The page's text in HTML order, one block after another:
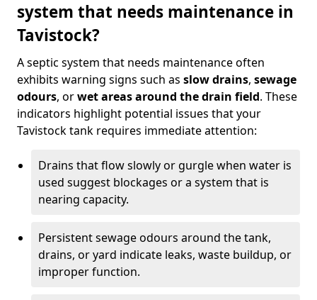
system that needs maintenance in
Tavistock?
A septic system that needs maintenance often
exhibits warning signs such as slow drains, sewage
odours, orwet areas around the drain field. These
indicators highlight potential issues that your
Tavistock tank requires immediate attention:
Drains that flow slowly or gurgle when water is
used suggest blockages or a system that is
nearing capacity.
Persistent sewage odours around the tank,
drains, or yard indicate leaks, waste buildup, or
improper function.